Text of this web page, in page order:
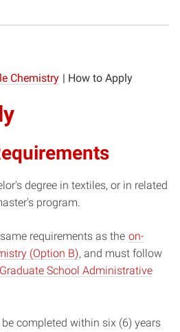
Chemistry | How to Apply
degree in textiles, or in related
program.
requirements as the on-
(Option B), and must follow
Graduate School Administrative
completed within six (6) years